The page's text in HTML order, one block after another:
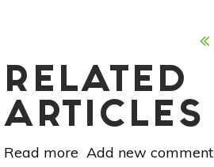
RELATED
ARTICLES
Read more about
Add new comment